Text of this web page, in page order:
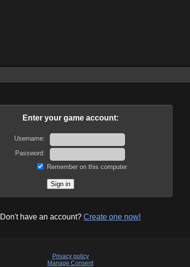
Enter your game account:
Username:
Password:
Remember on this computer
Don't have an account? Create one now!
Privacy policy
Manage Consent